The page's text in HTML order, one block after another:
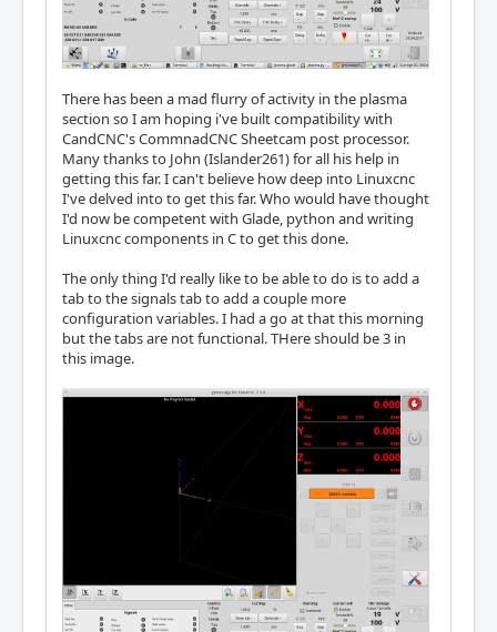
There has been a mad flurry of activity in the plasma
section so I am hoping i've built compatibility with
CandCNC's CommnadCNC Sheetcam post processor.
Many thanks to John (Islander261) for all his help in
getting this far. I can't believe how deep into Linuxcnc
I've delved into to get this far. Who would have thought
I'd now be competent with Glade, python and writing
Linuxcnc components in C to get this done.
The only thing I'd really like to be able to do is to add a
tab to the signals tab to add a couple more
configuration variables. I had a go at that this morning
but the tabs are not functional. THere should be 3 in
this image.